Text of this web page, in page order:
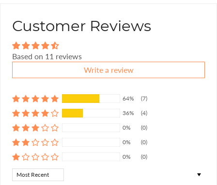
Customer Reviews
Based on 11 reviews
Write a review
64%
(7)
36%
(4)
0%
(0)
0%
(0)
0%
(0)
Sort by